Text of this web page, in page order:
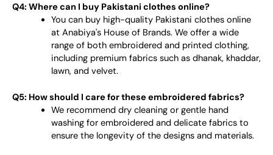
Q4: Where can I buy Pakistani clothes online?
You can buy high-quality Pakistani clothes online
at Anabiya's House of Brands. We offer a wide
range of both embroidered and printed clothing,
including premium fabrics such as dhanak, khaddar,
lawn, and velvet.
Q5: How should I care for these embroidered fabrics?
We recommend dry cleaning or gentle hand
washing for embroidered and delicate fabrics to
ensure the longevity of the designs and materials.